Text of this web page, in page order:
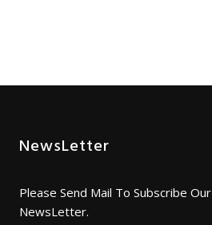
NewsLetter
Please Send Mail To Subscribe Our
NewsLetter.